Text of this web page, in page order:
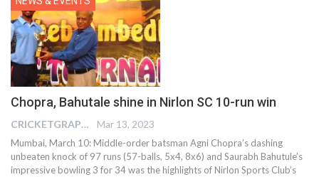
Chopra, Bahutale shine in Nirlon SC 10-run win
CRICKETGRAPH EDITOR Mar 13, 2023
Mumbai, March 10: Middle-order batsman Agni Chopra’s dashing
unbeaten knock of 97 runs (57-balls, 5x4, 8x6) and Saurabh Bahutule’s
impressive bowling 3 for 34 was the highlights of Nirlon Sports Club’s